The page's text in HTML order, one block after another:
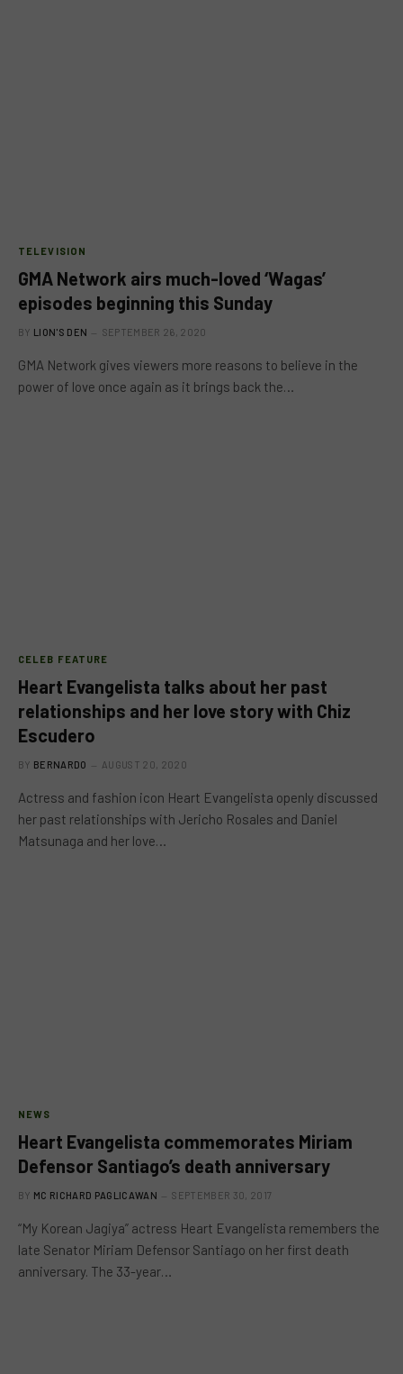
TELEVISION
GMA Network airs much-loved ‘Wagas’
episodes beginning this Sunday
BY LION'S DEN SEPTEMBER 26, 2020
GMA Network gives viewers more reasons to believe in the
power of love once again as it brings back the…
CELEB FEATURE
Heart Evangelista talks about her past
relationships and her love story with Chiz
Escudero
BY BERNARDO AUGUST 20, 2020
Actress and fashion icon Heart Evangelista openly discussed
her past relationships with Jericho Rosales and Daniel
Matsunaga and her love…
NEWS
Heart Evangelista commemorates Miriam
Defensor Santiago’s death anniversary
BY MC RICHARD PAGLICAWAN SEPTEMBER 30, 2017
“My Korean Jagiya” actress Heart Evangelista remembers the
late Senator Miriam Defensor Santiago on her first death
anniversary. The 33-year…